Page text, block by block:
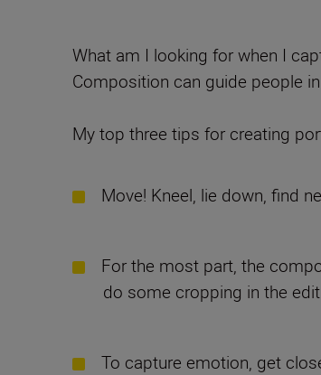
What am I looking for when I
Composition can guide people
My top three tips for creating
Move! Kneel, lie down, find
For the most part, the
do some cropping in the
To capture emotion, get